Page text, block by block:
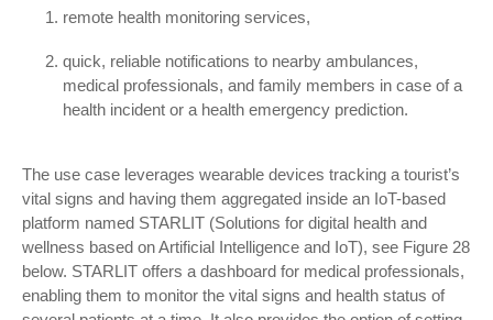
remote health monitoring services,
quick, reliable notifications to nearby ambulances,
medical professionals, and family members in case of a
health incident or a health emergency prediction.
The use case leverages wearable devices tracking a tourist’s
vital signs and having them aggregated inside an IoT-based
platform named STARLIT (Solutions for digital health and
wellness based on Artificial Intelligence and IoT), see Figure 28
below. STARLIT offers a dashboard for medical professionals,
enabling them to monitor the vital signs and health status of